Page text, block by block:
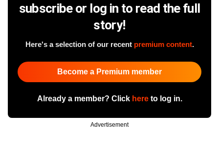
subscribe or log in to read the full
story!
Here's a selection of our recent premium content.
Become a Premium member
Already a member? Click hereto log in.
Advertisement